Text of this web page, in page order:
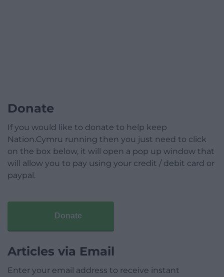
Donate
If you would like to donate to help keep
Nation.Cymru running then you just need to click
on the box below, it will open a pop up window that
will allow you to pay using your credit / debit card or
paypal.
Donate
Articles via Email
Enter your email address to receive instant